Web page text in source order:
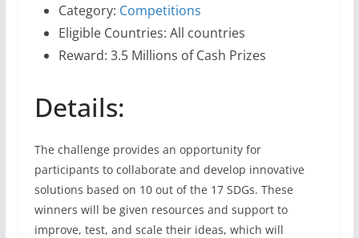
Category: Competitions
Eligible Countries: All countries
Reward: 3.5 Millions of Cash Prizes
Details:
The challenge provides an opportunity for
participants to collaborate and develop innovative
solutions based on 10 out of the 17 SDGs. These
winners will be given resources and support to
improve, test, and scale their ideas, which will